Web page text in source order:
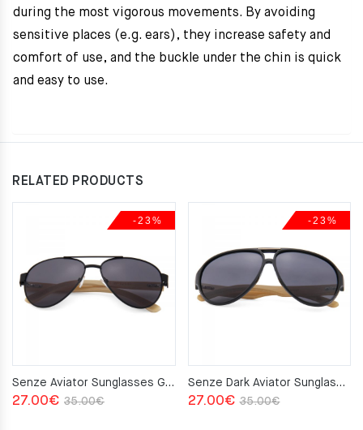
during the most vigorous movements. By avoiding
sensitive places (e.g. ears), they increase safety and
comfort of use, and the buckle under the chin is quick
and easy to use.
RELATED PRODUCTS
-23%
Senze Aviator Sunglasses Grey
35.00€Original
27.00€
Current
-23%
Senze Dark Aviator Sunglasses Grey
35.00€Original
27.00€
Current